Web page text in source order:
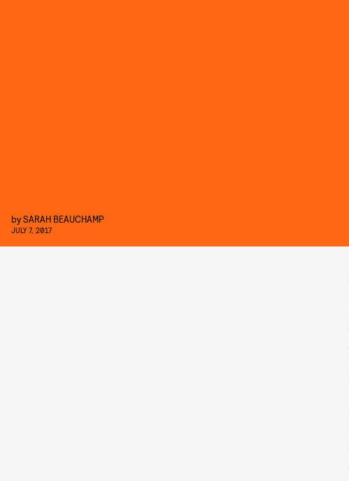
bySARAH BEAUCHAMP
JULY 7, 2017